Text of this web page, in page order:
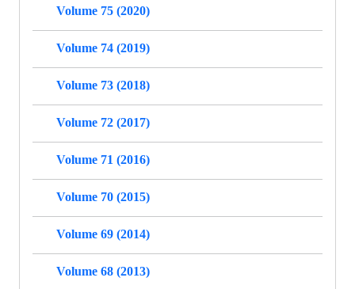
Volume 75 (2020)
Volume 74 (2019)
Volume 73 (2018)
Volume 72 (2017)
Volume 71 (2016)
Volume 70 (2015)
Volume 69 (2014)
Volume 68 (2013)